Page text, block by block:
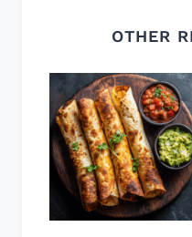
OTHER